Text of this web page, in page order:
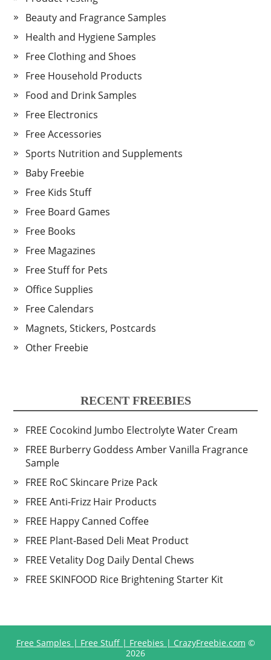
Beauty and Fragrance Samples
Health and Hygiene Samples
Free Clothing and Shoes
Free Household Products
Food and Drink Samples
Free Electronics
Free Accessories
Sports Nutrition and Supplements
Baby Freebie
Free Kids Stuff
Free Board Games
Free Books
Free Magazines
Free Stuff for Pets
Office Supplies
Free Calendars
Magnets, Stickers, Postcards
Other Freebie
RECENT FREEBIES
FREE Cocokind Jumbo Electrolyte Water Cream
FREE Burberry Goddess Amber Vanilla Fragrance
Sample
FREE RoC Skincare Prize Pack
FREE Anti-Frizz Hair Products
FREE Happy Canned Coffee
FREE Plant-Based Deli Meat Product
FREE Vetality Dog Daily Dental Chews
FREE SKINFOOD Rice Brightening Starter Kit
Free Samples | Free Stuff | Freebies | CrazyFreebie.com ©
2026